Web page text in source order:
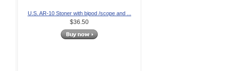
U.S. AR-10 Stoner with bipod /scope and ...
$36.50